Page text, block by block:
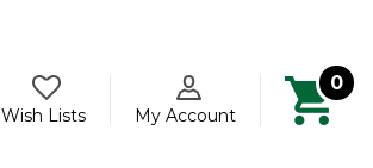
Wish Lists My Account
0